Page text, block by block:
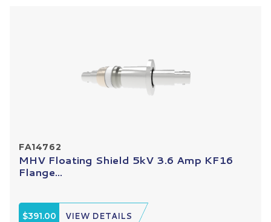
FA14762
MHV Floating Shield 5kV 3.6 Amp KF16
Flange...
$391.00 VIEW DETAILS